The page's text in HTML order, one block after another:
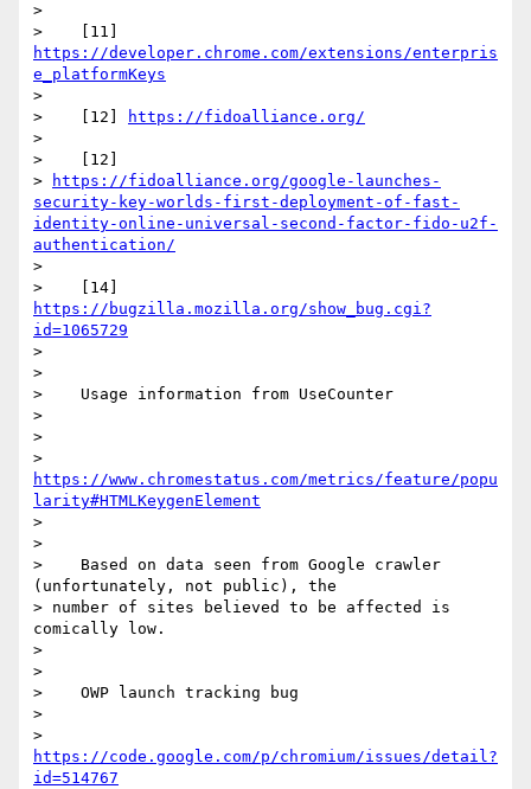
>
https://developer.chrome.com/extensions/enterpris
e_platformKeys
>
>    [12]
https://fidoalliance.org/
>
>    [12]
>
https://fidoalliance.org/google-launches-
security-key-worlds-first-deployment-of-fast-
identity-online-universal-second-factor-fido-u2f-
authentication/
>
https://bugzilla.mozilla.org/show_bug.cgi?
id=1065729
>
>
>    Usage information from UseCounter
>
>
https://www.chromestatus.com/metrics/feature/popu
larity#HTMLKeygenElement
>
>
>    Based on data seen from Google crawler
(unfortunately, not public), the
> number of sites believed to be affected is
comically low.
>
>
>    OWP launch tracking bug
>
https://code.google.com/p/chromium/issues/detail?
id=514767